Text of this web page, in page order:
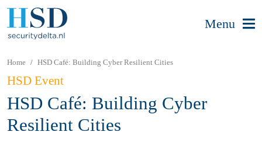
Menu
Home HSD Café: Building Cyber Resilient Cities
HSD Event
HSD Café: Building Cyber
Resilient Cities